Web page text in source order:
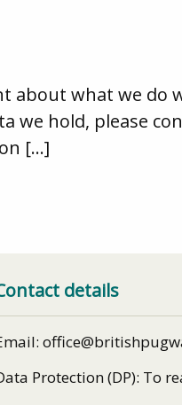
about what we do
we hold, please
[…]
details
Protection (DP): To